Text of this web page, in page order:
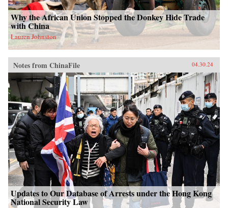
Why the African Union Stopped the Donkey Hide Trade
with China
Lauren Johnston
Notes from ChinaFile 04.30.24
Updates to Our Database of Arrests under the Hong Kong
National Security Law